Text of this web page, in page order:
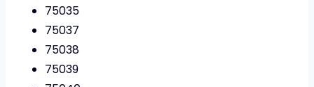
75035
75037
75038
75039